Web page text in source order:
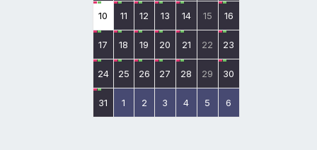
10 11 12 13 14 15 16
17 18 19 20 21 22 23
24 25 26 27 28 29 30
31 1 2 3 4 5 6